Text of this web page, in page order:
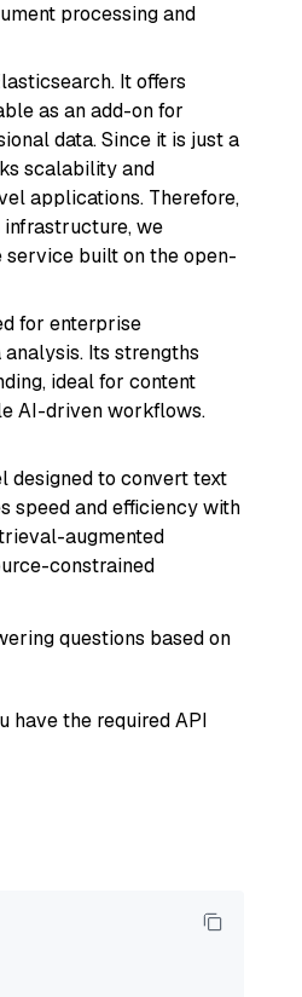
processing and
It offers
as an add-on for
data. Since it is just a
scalability and
applications. Therefore,
infrastructure, we
built on the open-
for enterprise
Its strengths
ideal for content
AI-driven workflows.
designed to convert text
speed and efficiency with
augmented
constrained
questions based on
have the required API